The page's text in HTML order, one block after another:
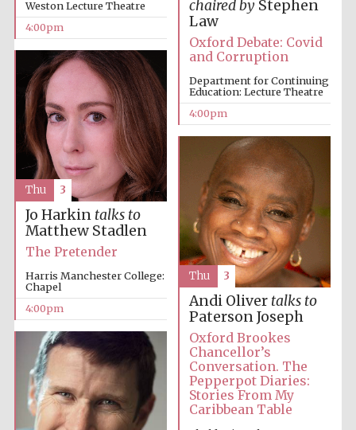
Local radio
partner
Weston Lecture Theatre
4:00pm
chaired byStephen
Law
Oxford Debate: Covid
and Corruption
Department for Continuing
Education: Lecture Theatre
4:00pm
Jo Harkin talks to
Matthew Stadlen
The Pretender
Harris Manchester College:
Chapel
4:00pm
Thu 3
Andi Oliver talks to
Paterson Joseph
Oxford Brookes
Chancellor’s
Conversation. The
Pepperpot Diaries:
Stories From My
Caribbean Table
Thu 3